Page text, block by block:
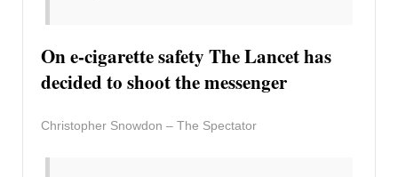
On e-cigarette safety The Lancet has
decided to shoot the messenger
Christopher Snowdon – The Spectator